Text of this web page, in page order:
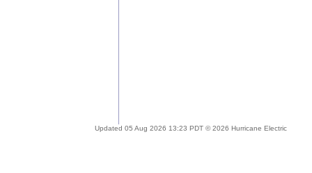
Updated 05 Aug 2026 13:23 PDT © 2026 Hurricane Electric